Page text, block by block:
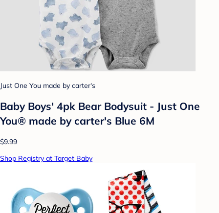
Just One You made by carter's
Baby Boys' 4pk Bear Bodysuit - Just One
You® made by carter's Blue 6M
$9.99
Shop Registry at Target Baby